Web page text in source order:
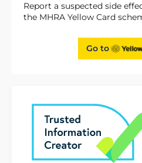
Report a suspected side
the MHRA Yellow Card
Go to